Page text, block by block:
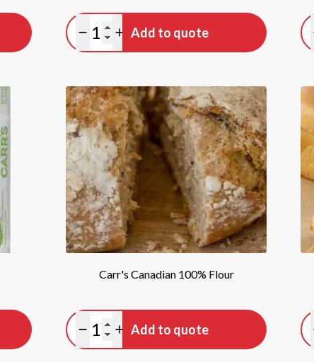
Minus quantity
Plus quantity
Add to quote
Carr's Canadian 100% Flour
Minus quantity
Plus quantity
Add to quote